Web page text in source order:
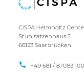
CISPA Helmholtz
Stuhlsatzenhaus 5
66123 Saarbrücken
+49 681 / 87083